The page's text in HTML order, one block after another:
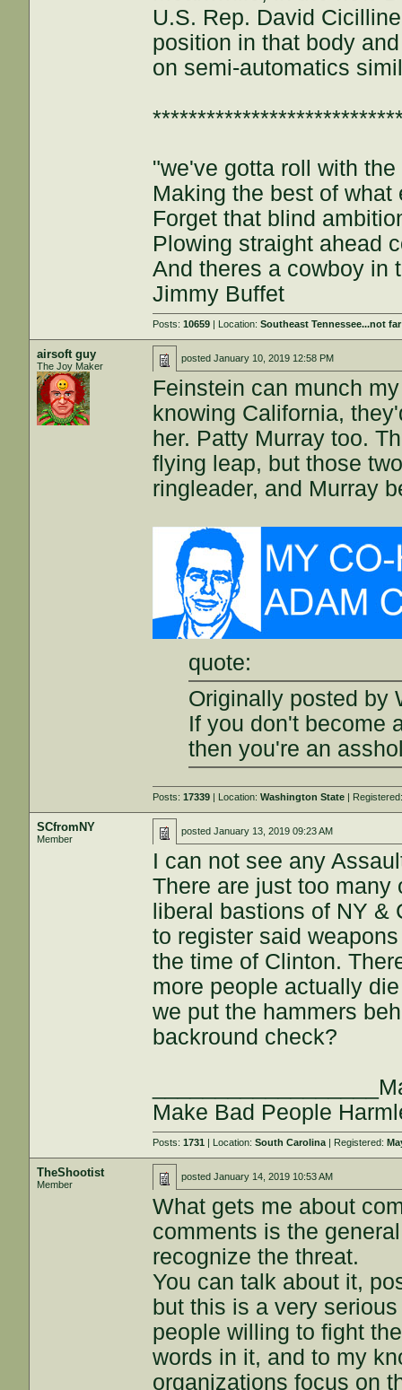
U.S. Rep. David
position in that body
on semi-automatics
"we've gotta roll with
Making the best of
Forget that blind
Plowing straight ahead
And theres a cowboy in
Jimmy Buffet
Posts:10659 | Location:Southeast Tennessee...not
airsoft guy
The Joy Maker
postedJanuary 10, 2019 12:58 PM
Feinstein can munch
knowing California,
her. Patty Murray too.
flying leap, but those
ringleader, and Murray
quote:
Originally posted by
If you don't become
then you're an
Posts:17339 | Location:Washington State |
SCfromNY
Member
postedJanuary 13, 2019 09:23 AM
I can not see any
There are just too many
liberal bastions of NY
to register said
the time of Clinton.
more people actually
we put the hammers
backround check?
Make Bad People
Posts:1731 | Location:South Carolina | Registered:
TheShootist
Member
postedJanuary 14, 2019 10:53 AM
What gets me about
comments is the
recognize the threat.
You can talk about it,
but this is a very
people willing to fight
words in it, and to my
organizations focus on